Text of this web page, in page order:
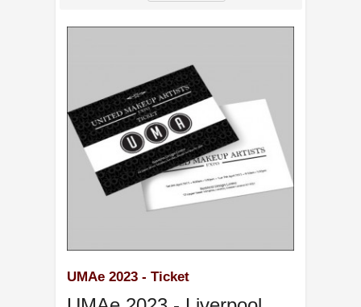
UMAe 2023 - Ticket